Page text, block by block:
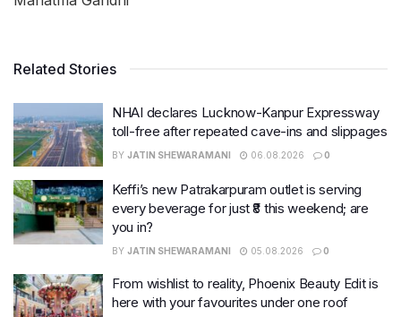
Related Stories
NHAI declares Lucknow-Kanpur Expressway
toll-free after repeated cave-ins and slippages
BY JATIN SHEWARAMANI 06.08.2026 0
Keffi’s new Patrakarpuram outlet is serving
every beverage for just ₹8 this weekend; are
you in?
BY JATIN SHEWARAMANI 05.08.2026 0
From wishlist to reality, Phoenix Beauty Edit is
here with your favourites under one roof